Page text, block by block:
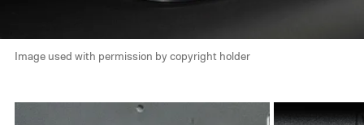
Image used with permission by copyright holder